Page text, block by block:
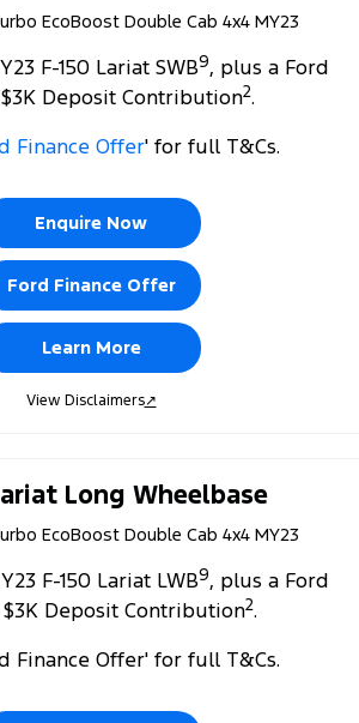
Mustang
EcoBoost Double Cab 4x4 MY23
F-150 Lariat SWB9, plus a Ford
Deposit Contribution2.
Finance Offer' for full T&Cs.
Enquire Now
Ford Finance Offer
Learn More
View Disclaimers↗
Long Wheelbase
EcoBoost Double Cab 4x4 MY23
F-150 Lariat LWB9, plus a Ford
$3K Deposit Contribution2.
Finance Offer' for full T&Cs.